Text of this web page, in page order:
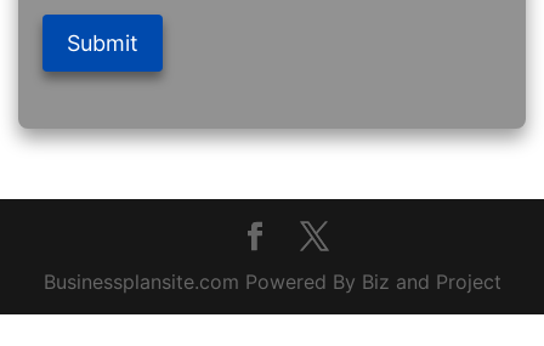
Submit
Businessplansite.com Powered By Biz and Project